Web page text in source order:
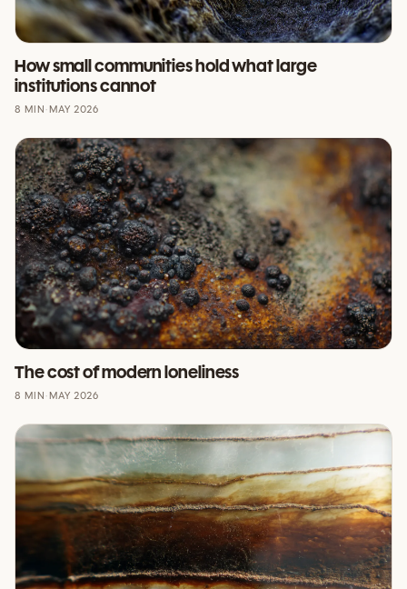
How small communities hold what large
institutions cannot
8 MIN ·MAY 2026
The cost of modern loneliness
8 MIN ·MAY 2026